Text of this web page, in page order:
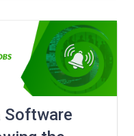
Software